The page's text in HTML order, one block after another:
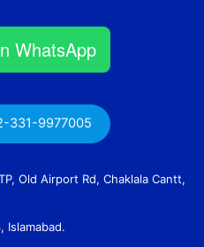
WhatsApp
331-9977005
Old Airport Rd, Chaklala Cantt,
Islamabad.